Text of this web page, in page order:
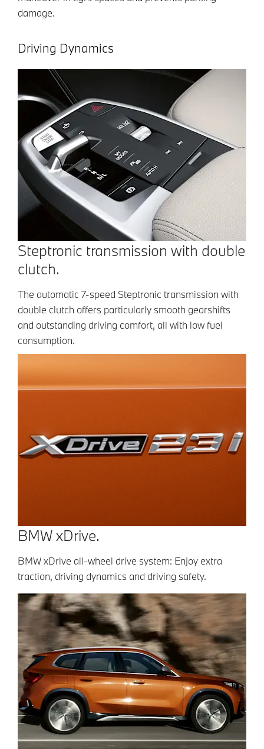
damage.
Driving Dynamics
Steptronic transmission with double
clutch.
The automatic 7-speed Steptronic transmission with
double clutch offers particularly smooth gearshifts
and outstanding driving comfort, all with low fuel
consumption.
BMW xDrive.
BMW xDrive all-wheel drive system: Enjoy extra
traction, driving dynamics and driving safety.